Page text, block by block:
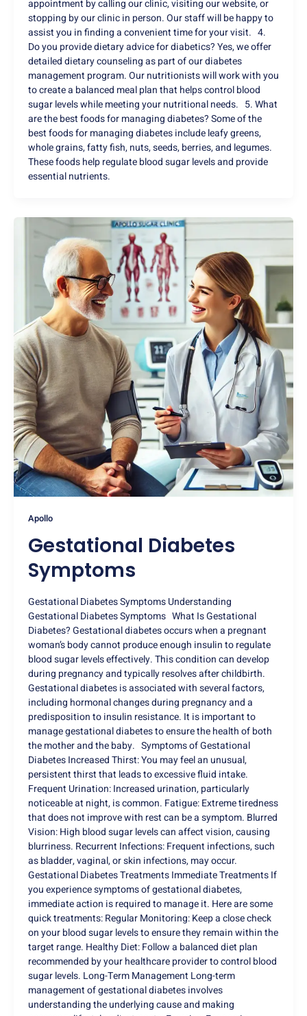
appointment by calling our clinic, visiting our website, or
stopping by our clinic in person. Our staff will be happy to
assist you in finding a convenient time for your visit. 4.
Do you provide dietary advice for diabetics? Yes, we offer
detailed dietary counseling as part of our diabetes
management program. Our nutritionists will work with you
to create a balanced meal plan that helps control blood
sugar levels while meeting your nutritional needs. 5. What
are the best foods for managing diabetes? Some of the
best foods for managing diabetes include leafy greens,
whole grains, fatty fish, nuts, seeds, berries, and legumes.
These foods help regulate blood sugar levels and provide
essential nutrients.
Apollo
Gestational Diabetes
Symptoms
Gestational Diabetes Symptoms Understanding
Gestational Diabetes Symptoms What Is Gestational
Diabetes? Gestational diabetes occurs when a pregnant
woman’s body cannot produce enough insulin to regulate
blood sugar levels effectively. This condition can develop
during pregnancy and typically resolves after childbirth.
Gestational diabetes is associated with several factors,
including hormonal changes during pregnancy and a
predisposition to insulin resistance. It is important to
manage gestational diabetes to ensure the health of both
the mother and the baby. Symptoms of Gestational
Diabetes Increased Thirst: You may feel an unusual,
persistent thirst that leads to excessive fluid intake.
Frequent Urination: Increased urination, particularly
noticeable at night, is common. Fatigue: Extreme tiredness
that does not improve with rest can be a symptom. Blurred
Vision: High blood sugar levels can affect vision, causing
blurriness. Recurrent Infections: Frequent infections, such
as bladder, vaginal, or skin infections, may occur.
Gestational Diabetes Treatments Immediate Treatments If
you experience symptoms of gestational diabetes,
immediate action is required to manage it. Here are some
quick treatments: Regular Monitoring: Keep a close check
on your blood sugar levels to ensure they remain within the
target range. Healthy Diet: Follow a balanced diet plan
recommended by your healthcare provider to control blood
sugar levels. Long-Term Management Long-term
management of gestational diabetes involves
understanding the underlying cause and making